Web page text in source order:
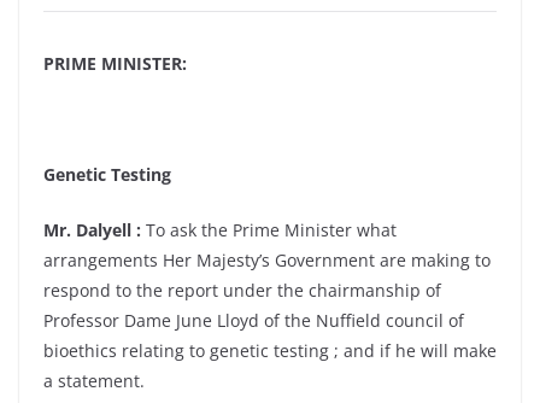
PRIME MINISTER:
Genetic Testing
Mr. Dalyell : To ask the Prime Minister what
arrangements Her Majesty’s Government are making to
respond to the report under the chairmanship of
Professor Dame June Lloyd of the Nuffield council of
bioethics relating to genetic testing ; and if he will make
a statement.